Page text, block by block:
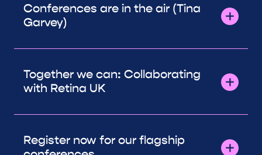
Conferences are in the air (Tina
Garvey)
Together we can: Collaborating
with Retina UK
Register now for our flagship